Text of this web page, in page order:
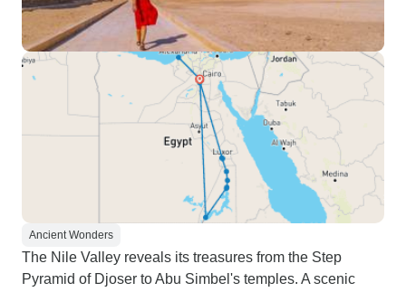
Ancient Wonders
The Nile Valley reveals its treasures from the Step
Pyramid of Djoser to Abu Simbel's temples. A scenic